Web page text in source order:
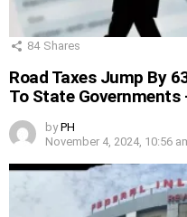
84 Shares
Road Taxes Jump By
To State Governments
by PH
November 4, 2024, 10:56